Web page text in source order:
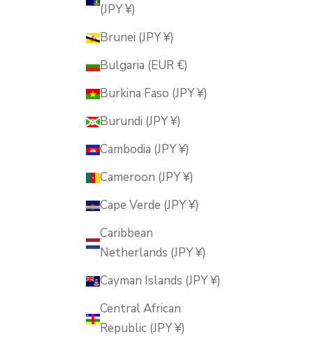
(JPY ¥)
Brunei (JPY ¥)
Bulgaria (EUR €)
Burkina Faso (JPY ¥)
Burundi (JPY ¥)
Cambodia (JPY ¥)
Cameroon (JPY ¥)
Cape Verde (JPY ¥)
Caribbean
Netherlands (JPY ¥)
Cayman Islands (JPY ¥)
Central African
Republic (JPY ¥)